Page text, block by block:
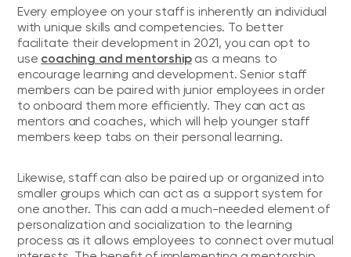
Every employee on your staff is inherently an individual
with unique skills and competencies. To better
facilitate their development in 2021, you can opt to
use coaching and mentorshipas a means to
encourage learning and development. Senior staff
members can be paired with junior employees in order
to onboard them more efficiently. They can act as
mentors and coaches, which will help younger staff
members keep tabs on their personal learning.
Likewise, staff can also be paired up or organized into
smaller groups which can act as a support system for
one another. This can add a much-needed element of
personalization and socialization to the learning
process as it allows employees to connect over mutual